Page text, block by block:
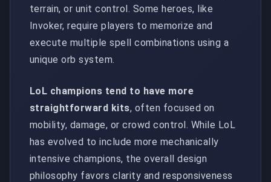
terrain, or unit control. Some heroes, like
Invoker, require players to memorize and
execute multiple spell combinations using a
unique orb system.
LoL champions tend to have more
straightforward kits, often focused on
mobility, damage, or crowd control. While LoL
has evolved to include more mechanically
intensive champions, the overall design
philosophy favors clarity and responsiveness